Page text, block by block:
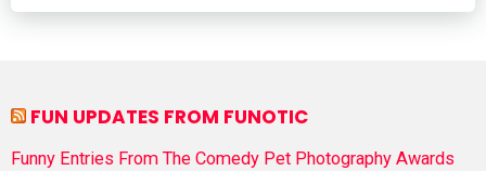
FUN UPDATES FROM FUNOTIC
Funny Entries From The Comedy Pet Photography Awards